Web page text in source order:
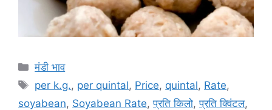
Categories
मंडी भाव
Tags
per k.g., per quintal, Price, quintal, Rate,
soyabean, Soyabean Rate,प्रति किलो,प्रति क्विंटल,